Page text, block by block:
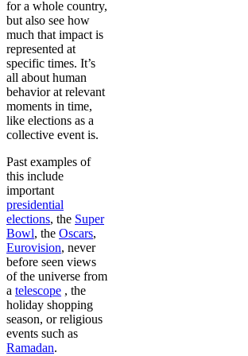
for a whole country,
but also see how
much that impact is
represented at
specific times. It’s
all about human
behavior at relevant
moments in time,
like elections as a
collective event is.
Past examples of
this include
important
presidential
elections, the Super
Bowl, the Oscars,
Eurovision, never
before seen views
of the universe from
a telescope , the
holiday shopping
season, or religious
events such as
Ramadan.